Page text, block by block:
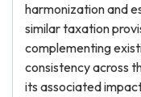
harmonization and
similar taxation
complementing
consistency across
its associated